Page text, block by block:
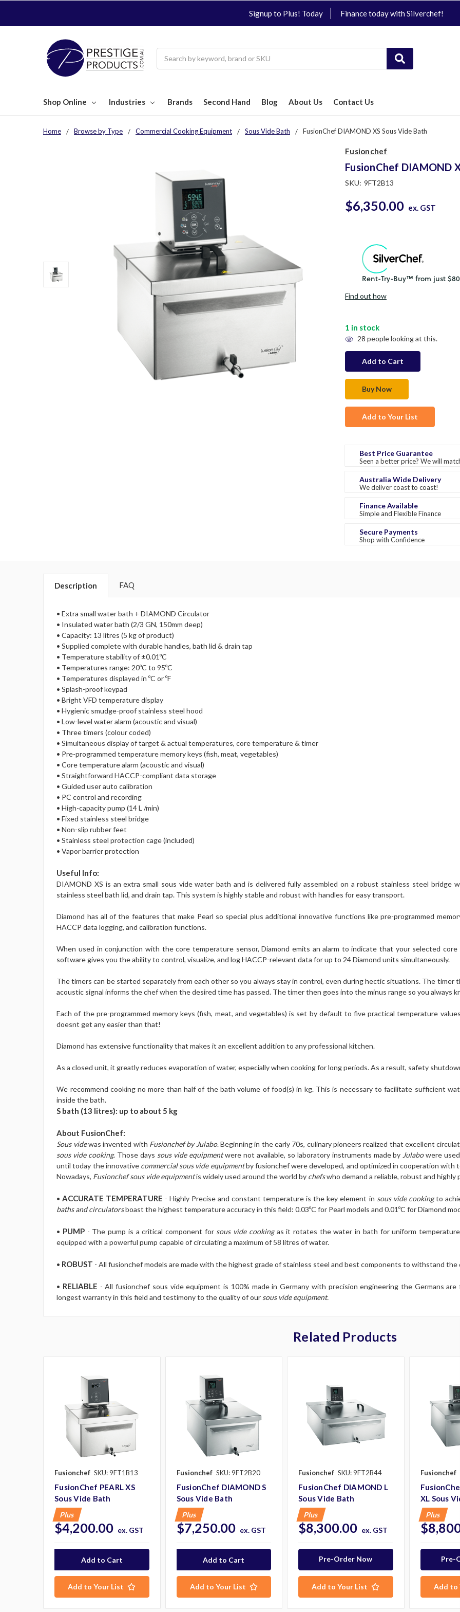
Signup to Plus! Today Finance today with Silverchef!
Shop Online Industries Brands Second Hand Blog About Us Contact Us
Home Browse by Type Commercial Cooking Equipment Sous Vide Bath FusionChef DIAMOND XS Sous Vide Bath
Fusionchef
FusionChef DIAMOND
SKU: 9FT2B13
$6,350.00 ex. GST
Find out how
1 in stock
28 people looking at this.
Add to Your List
Best Price Guarantee
Seen a better price? We will
Australia Wide Delivery
We deliver coast to coast!
Finance Available
Simple and Flexible Finance
Secure Payments
Shop with Confidence
Description FAQ
• Extra small water bath + DIAMOND Circulator
• Insulated water bath (2/3 GN, 150mm deep)
• Capacity: 13 litres (5 kg of product)
• Supplied complete with durable handles, bath lid & drain tap
• Temperature stability of ±0.01ºC
• Temperatures range: 20ºC to 95ºC
• Temperatures displayed in ºC or ºF
• Splash-proof keypad
• Bright VFD temperature display
• Hygienic smudge-proof stainless steel hood
• Low-level water alarm (acoustic and visual)
• Three timers (colour coded)
• Simultaneous display of target & actual temperatures, core temperature & timer
• Pre-programmed temperature memory keys (fish, meat, vegetables)
• Core temperature alarm (acoustic and visual)
• Straightforward HACCP-compliant data storage
• Guided user auto calibration
• PC control and recording
• High-capacity pump (14 L /min)
• Fixed stainless steel bridge
• Non-slip rubber feet
• Stainless steel protection cage (included)
• Vapor barrier protection
Useful Info:
DIAMOND XS is an extra small sous vide water bath and is delivered fully assembled on a robust stainless steel bridge
stainless steel bath lid, and drain tap. This system is highly stable and robust with handles for easy transport.
Diamond has all of the features that make Pearl so special plus additional innovative functions like pre-programmed
HACCP data logging, and calibration functions.
When used in conjunction with the core temperature sensor, Diamond emits an alarm to indicate that your selected
software gives you the ability to control, visualize, and log HACCP-relevant data for up to 24 Diamond units simultaneously.
The timers can be started separately from each other so you always stay in control, even during hectic situations. The timer
acoustic signal informs the chef when the desired time has passed. The timer then goes into the minus range so you
Each of the pre-programmed memory keys (fish, meat, and vegetables) is set by default to five practical temperature
doesnt get any easier than that!
Diamond has extensive functionality that makes it an excellent addition to any professional kitchen.
As a closed unit, it greatly reduces evaporation of water, especially when cooking for long periods. As a result, safety
We recommend cooking no more than half of the bath volume of food(s) in kg. This is necessary to facilitate sufficient
inside the bath.
S bath (13 litres): up to about 5 kg
About FusionChef:
Sous videwas invented with Fusionchef by Julabo. Beginning in the early 70s, culinary pioneers realized that excellent
sous vide cooking. Those days sous vide equipmentwere not available, so laboratory instruments made by Julabowere
until today the innovative commercial sous vide equipmentby fusionchef were developed, and optimized in cooperation
Nowadays, Fusionchef sous vide equipmentis widely used around the world by chefswho demand a reliable, robust and highly
•ACCURATE TEMPERATURE - Highly Precise and constant temperature is the key element in sous vide cookingto
baths and circulatorsboast the highest temperature accuracy in this field: 0.03ºC for Pearl models and 0.01ºC for Diamond
• PUMP- The pump is a critical component for sous vide cookingas it rotates the water in bath for uniform
equipped with a powerful pump capable of circulating a maximum of 58 litres of water.
• ROBUST - All fusionchef models are made with the highest grade of stainless steel and best components to withstand
• RELIABLE - All fusionchef sous vide equipment is 100% made in Germany with precision engineering the Germans
longest warranty in this field and testimony to the quality of our sous vide equipment.
Related Products
Fusionchef SKU: 9FT1B13
FusionChef PEARL XS
Sous Vide Bath
Plus
$4,200.00 ex. GST
Add to Your List
Fusionchef SKU: 9FT2B20
FusionChef DIAMOND S
Sous Vide Bath
Plus
$7,250.00 ex. GST
Add to Your List
Fusionchef SKU: 9FT2B44
FusionChef DIAMOND L
Sous Vide Bath
Plus
$8,300.00 ex. GST
Pre-Order Now
Add to Your List
Fusionchef
XL Sous
Plus
Pre-
Add to